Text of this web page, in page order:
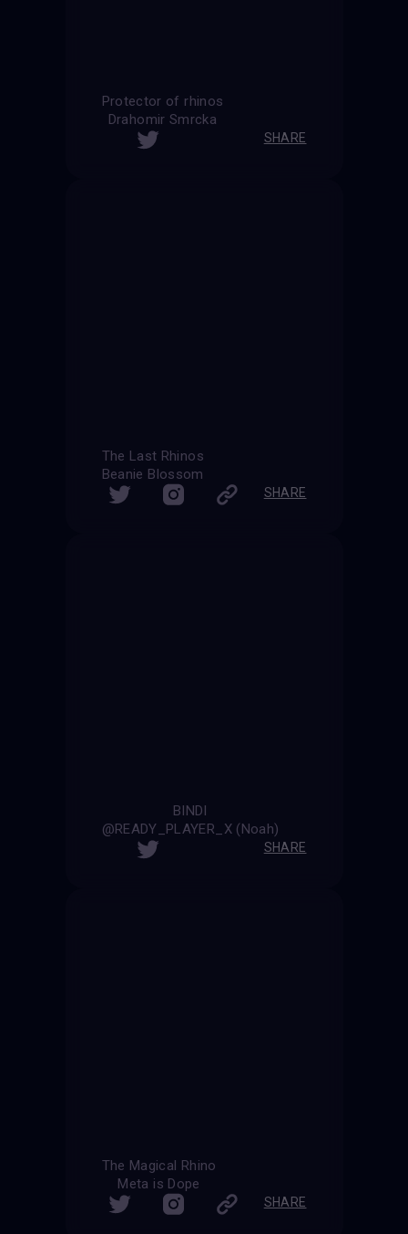
Protector of rhinos
Drahomir Smrcka
SHARE
The Last Rhinos
Beanie Blossom
SHARE
BINDI
@READY_PLAYER_X (Noah)
SHARE
The Magical Rhino
Meta is Dope
SHARE